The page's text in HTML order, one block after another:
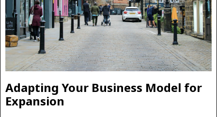
Adapting Your Business Model for
Expansion